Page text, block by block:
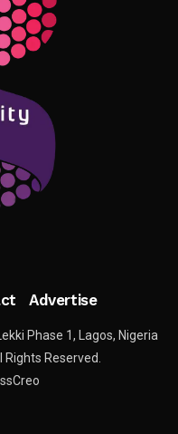
Advertise
Phase 1, Lagos, Nigeria
Reserved.